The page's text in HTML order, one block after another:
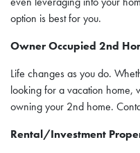
option is best for you.
Owner Occupied 2nd
Life changes as you do.
looking for a vacation home,
owning your 2nd home.
Rental/Investment